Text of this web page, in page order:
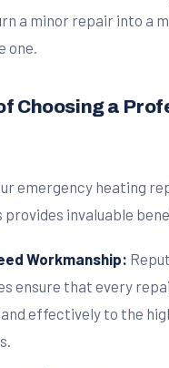
a minor repair into a
one.
Choosing a
emergency heating
provides invaluable
Workmanship:
ensure that every
effectively to the